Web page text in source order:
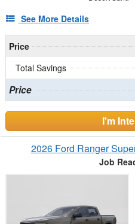
See More Details
Price
Total Savings
Price
I'm
2026 Ford Ranger
Job